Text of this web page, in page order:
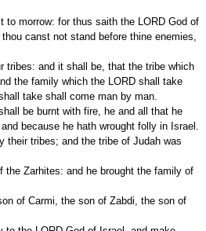
canst not stand before thine enemies,
the family which the LORD shall take
take shall come man by man.
because he hath wrought folly in Israel.